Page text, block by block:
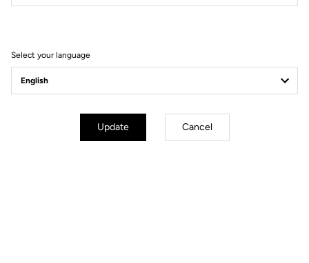
Select your language
Update Cancel